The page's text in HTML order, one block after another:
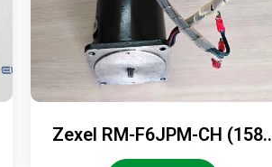
Zexel RM-F6JPM-CH (1589
08-4200)